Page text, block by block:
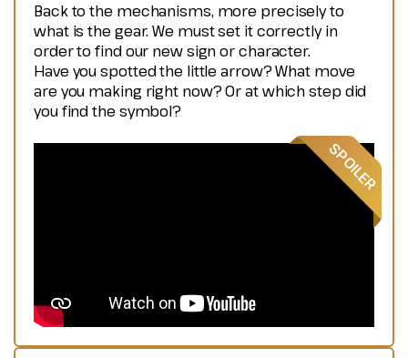
Back to the mechanisms, more precisely to
what is the gear. We must set it correctly in
order to find our new sign or character.
Have you spotted the little arrow? What move
are you making right now? Or at which step did
you find the symbol?